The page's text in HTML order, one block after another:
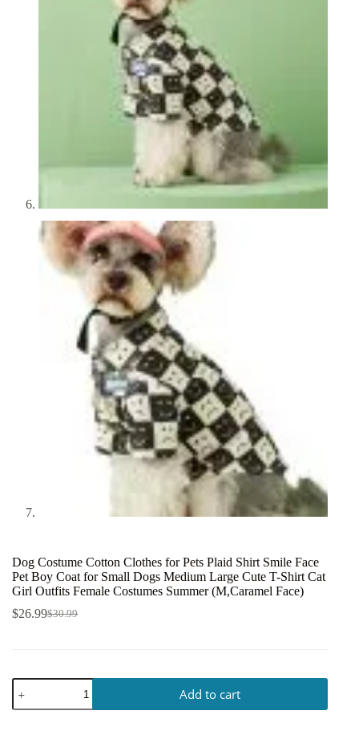
Dog Costume Cotton Clothes for Pets Plaid Shirt Smile Face
Pet Boy Coat for Small Dogs Medium Large Cute T-Shirt Cat
Girl Outfits Female Costumes Summer (M,Caramel Face)
$30.99
$26.99
Add to cart